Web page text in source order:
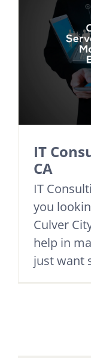
IT
CA
IT
you
Culver
help in
just want